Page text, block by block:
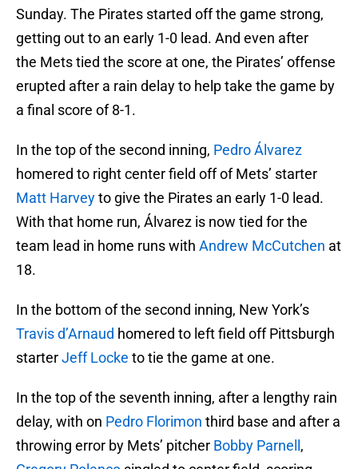
Sunday. The Pirates started off the game strong,
getting out to an early 1-0 lead. And even after
the Mets tied the score at one, the Pirates’ offense
erupted after a rain delay to help take the game by
a final score of 8-1.
In the top of the second inning, Pedro Álvarez
homered to right center field off of Mets’ starter
Matt Harveyto give the Pirates an early 1-0 lead.
With that home run, Álvarez is now tied for the
team lead in home runs with Andrew McCutchen at
18.
In the bottom of the second inning, New York’s
Travis d’Arnaud homered to left field off Pittsburgh
starterJeff Locke to tie the game at one.
In the top of the seventh inning, after a lengthy rain
delay, with on Pedro Florimon third base and after a
throwing error by Mets’ pitcher Bobby Parnell ,